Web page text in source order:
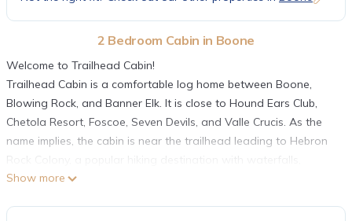
2 Bedroom Cabin in Boone
Welcome to Trailhead Cabin!
Trailhead Cabin is a comfortable log home between Boone,
Blowing Rock, and Banner Elk. It is close to Hound Ears Club,
Chetola Resort, Foscoe, Seven Devils, and Valle Crucis. As the
name implies, the cabin is near the trailhead leading to Hebron
Rock Colony, a popular hiking destination with waterfalls,
swimming holes, freshwater fishing, and fly fishing. One of the
Show more